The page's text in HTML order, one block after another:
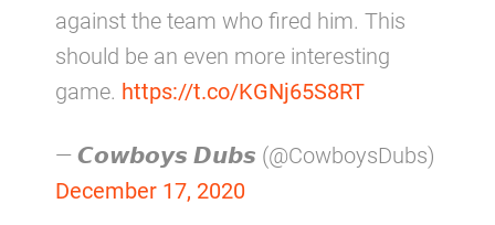
against the team who fired him. This
should be an even more interesting
game. https://t.co/KGNj65S8RT
— 𝘾𝙤𝙬𝙗𝙤𝙮𝙨 𝘿𝙪𝙗𝙨 (@CowboysDubs)
December 17, 2020